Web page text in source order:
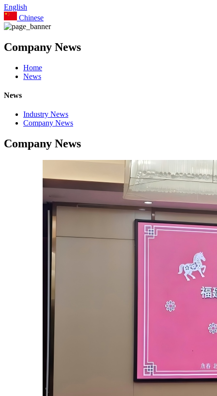
English
Chinese
Company News
Home
News
News
Industry News
Company News
Company News